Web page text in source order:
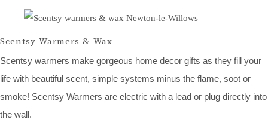
Scentsy Warmers & Wax
Scentsy warmers make gorgeous home decor gifts as they fill your
life with beautiful scent, simple systems minus the flame, soot or
smoke! Scentsy Warmers are electric with a lead or plug directly into
the wall.